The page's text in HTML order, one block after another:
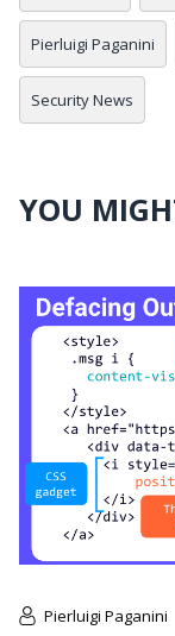
Pierluigi Paganini
Security News
YOU
Pierluigi Paganini